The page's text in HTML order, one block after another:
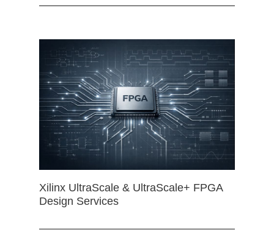
Xilinx UltraScale & UltraScale+ FPGA
Design Services